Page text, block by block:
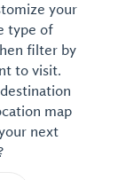
your
type of
filter by
to visit.
map
next